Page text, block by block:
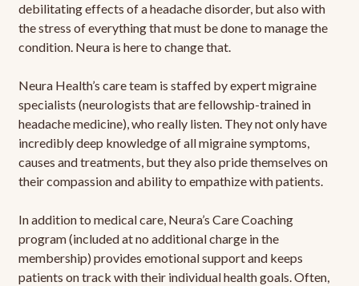
debilitating effects of a headache disorder, but also with
the stress of everything that must be done to manage the
condition. Neura is here to change that.
Neura Health’s care team is staffed by expert migraine
specialists (neurologists that are fellowship-trained in
headache medicine), who really listen. They not only have
incredibly deep knowledge of all migraine symptoms,
causes and treatments, but they also pride themselves on
their compassion and ability to empathize with patients.
In addition to medical care, Neura’s Care Coaching
program (included at no additional charge in the
membership) provides emotional support and keeps
patients on track with their individual health goals. Often,